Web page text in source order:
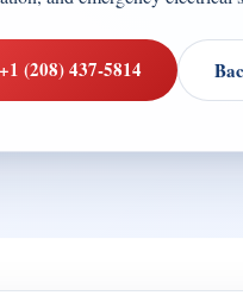
(208) 437-5814